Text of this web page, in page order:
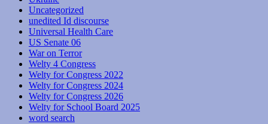
Uncategorized
unedited Id discourse
Universal Health Care
US Senate 06
War on Terror
Welty 4 Congress
Welty for Congress 2022
Welty for Congress 2024
Welty for Congress 2026
Welty for School Board 2025
word search